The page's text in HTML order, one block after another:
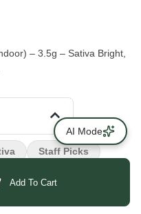
– 3.5g – Sativa Bright,
Add To Cart
Staff Picks
AI Mode